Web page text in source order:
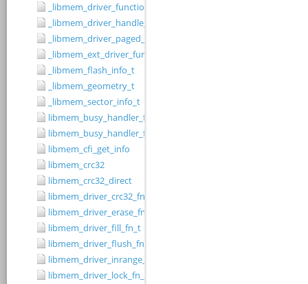
_libmem_driver_functions_t
_libmem_driver_handle_t
_libmem_driver_paged_write_ctrlblk_t
_libmem_ext_driver_functions_t
_libmem_flash_info_t
_libmem_geometry_t
_libmem_sector_info_t
libmem_busy_handler_fn
libmem_busy_handler_fn_t
libmem_cfi_get_info
libmem_crc32
libmem_crc32_direct
libmem_driver_crc32_fn_t
libmem_driver_erase_fn_t
libmem_driver_fill_fn_t
libmem_driver_flush_fn_t
libmem_driver_inrange_fn_t
libmem_driver_lock_fn_t